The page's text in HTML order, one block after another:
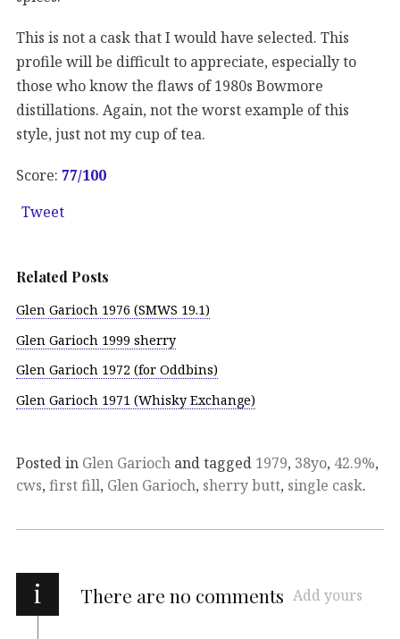
This is not a cask that I would have selected. This
profile will be difficult to appreciate, especially to
those who know the flaws of 1980s Bowmore
distillations. Again, not the worst example of this
style, just not my cup of tea.
Score: 77/100
Tweet
Related Posts
Glen Garioch 1976 (SMWS 19.1)
Glen Garioch 1999 sherry
Glen Garioch 1972 (for Oddbins)
Glen Garioch 1971 (Whisky Exchange)
Posted in Glen Garioch and tagged 1979, 38yo, 42.9%,
cws, first fill, Glen Garioch, sherry butt, single cask.
i There are no comments Add yours